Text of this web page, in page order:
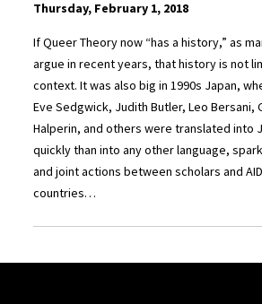
Thursday, February 1, 2018
If Queer Theory now “has a history,” as
argue in recent years, that history is not
context. It was also big in 1990s Japan,
Eve Sedgwick, Judith Butler, Leo Bersani,
Halperin, and others were translated into
quickly than into any other language,
and joint actions between scholars and
countries…